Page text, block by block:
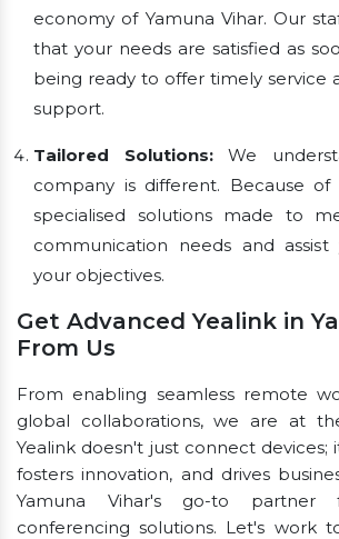
economy of Yamuna Vihar. Our
that your needs are satisfied as
being ready to offer timely service
support.
Tailored Solutions:We
company is different. Because of
specialised solutions made to
communication needs and
your objectives.
Get Advanced Yealink in
From Us
From enabling seamless remote
global collaborations, we are at
Yealink doesn't just connect devices;
fosters innovation, and drives
Yamuna Vihar's go-to partner
conferencing solutions. Let's work